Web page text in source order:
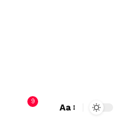
9
Aa